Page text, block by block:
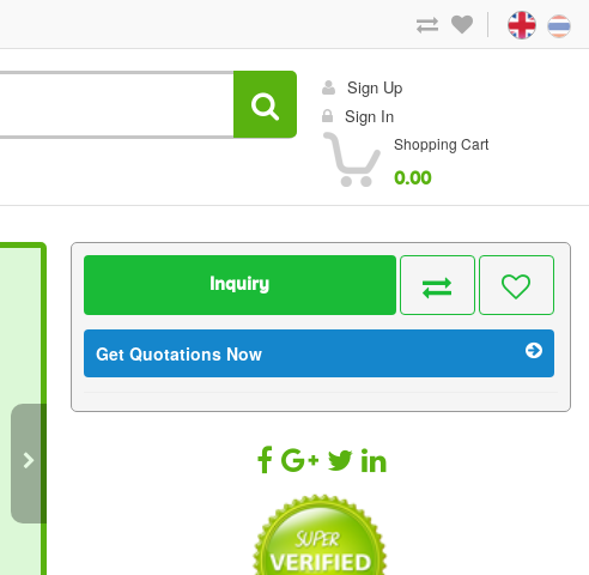
Sign Up
Sign In
Shopping Cart
0.00
Inquiry
Get Quotations Now